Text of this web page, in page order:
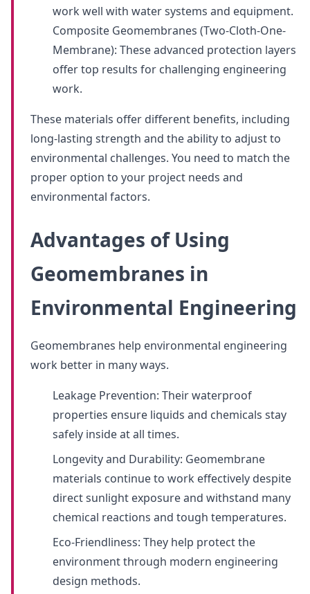
work well with water systems and equipment.
Composite Geomembranes (Two-Cloth-One-
Membrane): These advanced protection layers
offer top results for challenging engineering
work.
These materials offer different benefits, including
long-lasting strength and the ability to adjust to
environmental challenges. You need to match the
proper option to your project needs and
environmental factors.
Advantages of Using
Geomembranes in
Environmental Engineering
Geomembranes help environmental engineering
work better in many ways.
Leakage Prevention: Their waterproof
properties ensure liquids and chemicals stay
safely inside at all times.
Longevity and Durability: Geomembrane
materials continue to work effectively despite
direct sunlight exposure and withstand many
chemical reactions and tough temperatures.
Eco-Friendliness: They help protect the
environment through modern engineering
design methods.